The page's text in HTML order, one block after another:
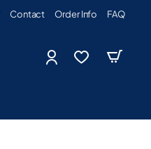
Contact Order Info FAQ